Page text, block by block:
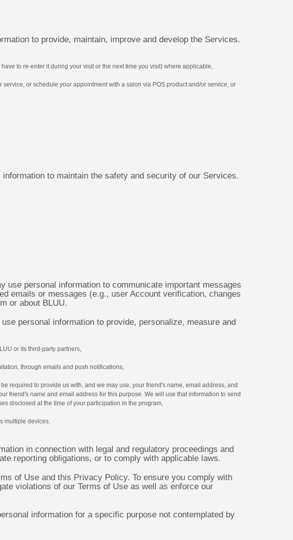
to provide, maintain, improve and develop the Services.
to re-enter it during your visit or the next time you visit) where applicable,
or schedule your appointment with a salon via POS product and/or service, or
to maintain the safety and security of our Services.
use personal information to communicate important messages
emails or messages (e.g., user Account verification, changes
or about BLUU.
personal information to provide, personalize, measure and
or its third-party partners,
through emails and push notifications,
required to provide us with, and we may use, your friend's name, email address, and
friend's name and email address for this purpose. We will use that information to send
disclosed at the time of your participation in the program,
multiple devices.
in connection with legal and regulatory proceedings and
reporting obligations, or to comply with applicable laws.
of Use and this Privacy Policy. To ensure you comply with
violations of our Terms of Use as well as enforce our
information for a specific purpose not contemplated by